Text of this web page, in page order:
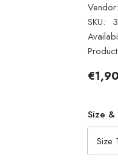
Vendor:
SKU:
€1,90
Size &